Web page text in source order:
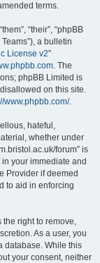
terms.
“their”, “phpBB
a bulletin
License v2”
. The
phpBB Limited is
on this site.
www.phpbb.com/.
hateful,
whether under
forum” is
your immediate and
Provider if deemed
to aid in enforcing
the right to remove,
As a user, you
database. While this
your consent, neither